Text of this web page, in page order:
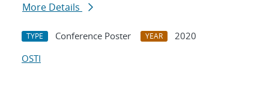
More Details
TYPE Conference Poster YEAR
2020
OSTI